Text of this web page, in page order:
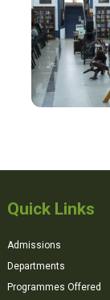
Quick Links
Admissions
Departments
Programmes Offered